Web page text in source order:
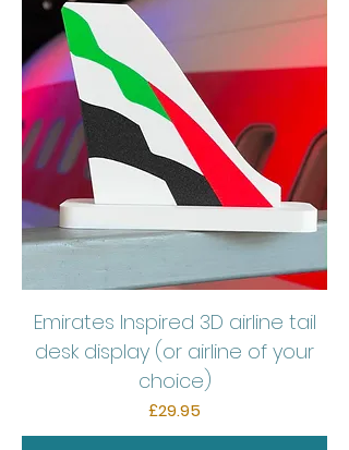
Emirates Inspired 3D airline tail
desk display (or airline of your
choice)
Price
£29.95